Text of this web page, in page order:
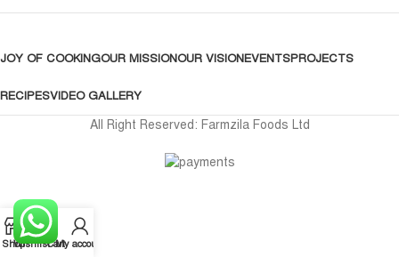
JOY OF COOKINGOUR MISSIONOUR VISIONEVENTSPROJECTS
RECIPESVIDEO GALLERY
All Right Reserved: Farmzila Foods Ltd
ShopWishlistCartMy account